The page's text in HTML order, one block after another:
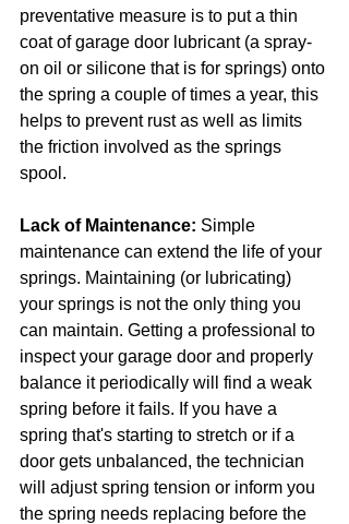
preventative measure is to put a thin
coat of garage door lubricant (a spray-
on oil or silicone that is for springs) onto
the spring a couple of times a year, this
helps to prevent rust as well as limits
the friction involved as the springs
spool.
Lack of Maintenance: Simple
maintenance can extend the life of your
springs. Maintaining (or lubricating)
your springs is not the only thing you
can maintain. Getting a professional to
inspect your garage door and properly
balance it periodically will find a weak
spring before it fails. If you have a
spring that's starting to stretch or if a
door gets unbalanced, the technician
will adjust spring tension or inform you
the spring needs replacing before the